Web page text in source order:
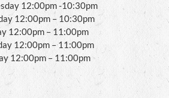
12:00pm -10:30pm
12:00pm – 10:30pm
12:00pm – 11:00pm
12:00pm – 11:00pm
12:00pm – 11:00pm